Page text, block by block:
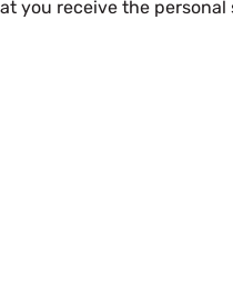
you receive the